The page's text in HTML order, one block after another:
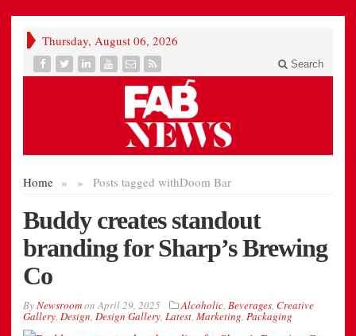
Thursday, August 06, 2026
Search
Home » Posts tagged with
» Doom Bar
Buddy creates standout
branding for Sharp’s Brewing
Co
ByNewsroomonApril 29, 2025 Alcoholic, Beverages, Creative
Gallery, Design, Design Gallery, Latest, Marketing, Packaging